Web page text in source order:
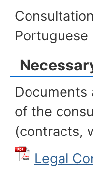
Portuguese
of the
(contracts,
Legal